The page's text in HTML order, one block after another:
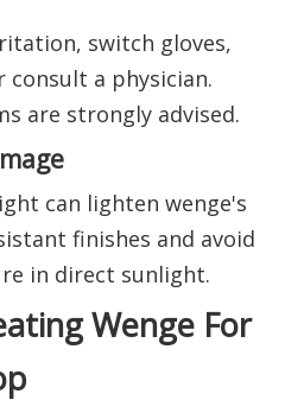
switch gloves,
consult a physician.
are strongly advised.
can lighten wenge's
finishes and avoid
in direct sunlight.
Wenge For